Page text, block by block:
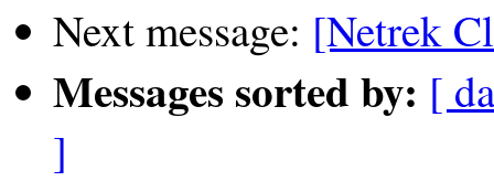
Next message: [Netrek
Messages sorted by: [
]